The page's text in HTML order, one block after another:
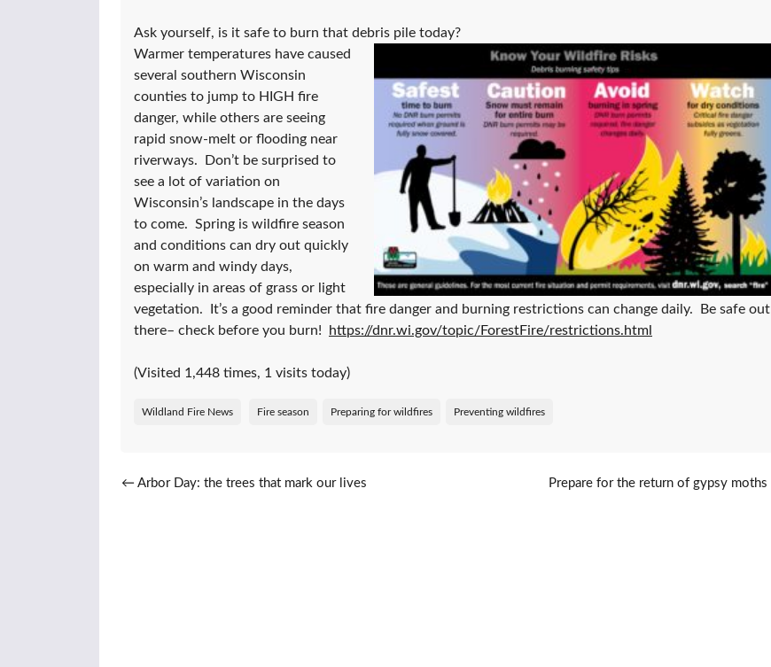
Ask yourself, is it safe to burn that debris pile today?
Warmer temperatures have caused
several southern Wisconsin
counties to jump to HIGH fire
danger, while others are seeing
rapid snow-melt or flooding near
riverways. Don’t be surprised to
see a lot of variation on
Wisconsin’s landscape in the days
to come. Spring is wildfire season
and conditions can dry out quickly
on warm and windy days,
especially in areas of grass or light
vegetation. It’s a good reminder that fire danger and burning restrictions can change daily. Be safe out
there– check before you burn!
https://dnr.wi.gov/topic/ForestFire/restrictions.html
(Visited 1,448 times, 1 visits today)
Wildland Fire News Fire season Preparing for wildfires Preventing wildfires
Post navigation
← Arbor Day: the trees that mark our lives Prepare for the return of gypsy moths